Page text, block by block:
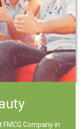
Company in